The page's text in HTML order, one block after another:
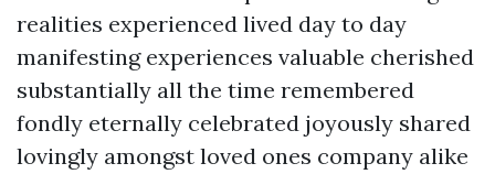
realities experienced lived day to day
manifesting experiences valuable cherished
substantially all the time remembered
fondly eternally celebrated joyously shared
lovingly amongst loved ones company alike